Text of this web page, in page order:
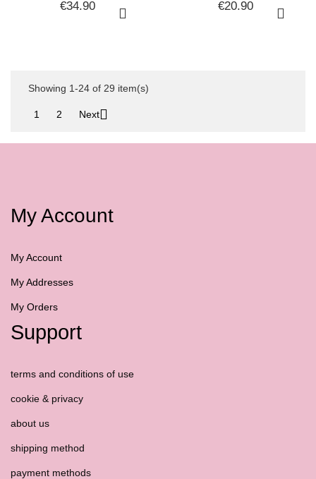
SHAMPOO + HAIR MASK
€34.90
FACE SERUM 100ML
€20.90
Showing 1-24 of 29 item(s)
1 2 Next
My Account
My Account
My Addresses
My Orders
Support
terms and conditions of use
cookie & privacy
about us
shipping method
payment methods